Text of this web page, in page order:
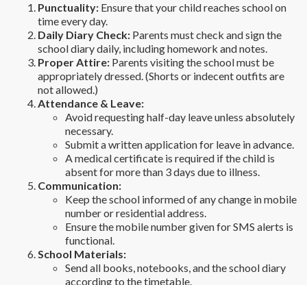
Punctuality: Ensure that your child reaches school on
time every day.
Daily Diary Check: Parents must check and sign the
school diary daily, including homework and notes.
Proper Attire: Parents visiting the school must be
appropriately dressed. (Shorts or indecent outfits are
not allowed.)
Attendance & Leave:
Avoid requesting half-day leave unless absolutely
necessary.
Submit a written application for leave in advance.
A medical certificate is required if the child is
absent for more than 3 days due to illness.
Communication:
Keep the school informed of any change in mobile
number or residential address.
Ensure the mobile number given for SMS alerts is
functional.
School Materials:
Send all books, notebooks, and the school diary
according to the timetable.